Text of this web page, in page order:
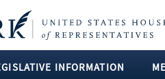
INFORMATION